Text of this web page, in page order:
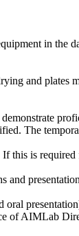
in the
and plates
The
this is
of AIMLab